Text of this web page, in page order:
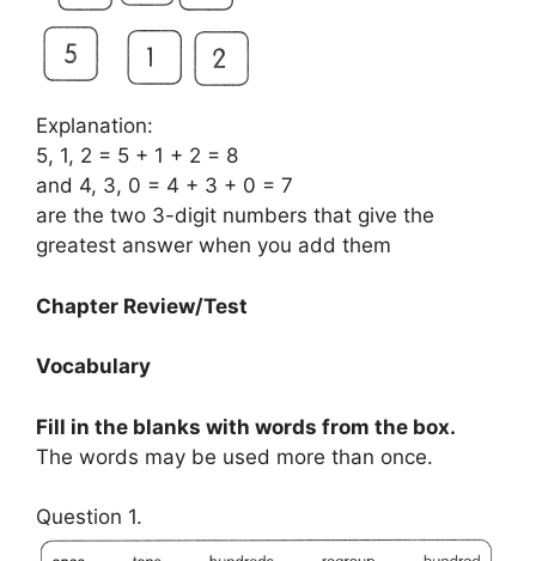
Explanation:
5, 1, 2 = 5 + 1 + 2 = 8
and 4, 3, 0 = 4 + 3 + 0 = 7
are the two 3-digit numbers that give the
greatest answer when you add them
Chapter Review/Test
Vocabulary
Fill in the blanks with words from the box.
The words may be used more than once.
Question 1.